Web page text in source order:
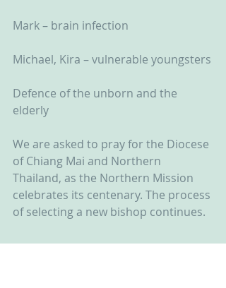
Mark – brain infection
Michael, Kira – vulnerable youngsters
Defence of the unborn and the
elderly
We are asked to pray for the Diocese
of Chiang Mai and Northern
Thailand, as the Northern Mission
celebrates its centenary. The process
of selecting a new bishop continues.